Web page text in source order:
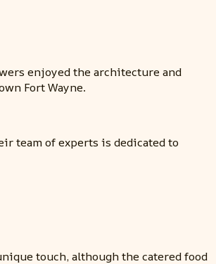
enjoyed the architecture and
Fort Wayne.
team of experts is dedicated to
touch, although the catered food